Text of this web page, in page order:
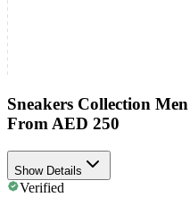
Sneakers Collection
From AED 250
Show Details
Verified